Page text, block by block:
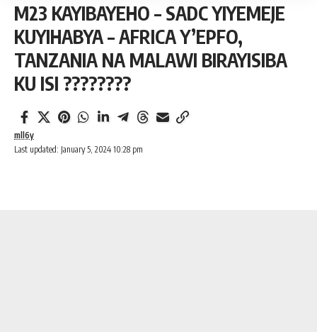
M23 KAYIBAYEHO – SADC YIYEMEJE
KUYIHABYA – AFRICA Y’EPFO,
TANZANIA NA MALAWI BIRAYISIBA
KU ISI ????????
Last updated: January 5, 2024 10:28 pm
mll6y